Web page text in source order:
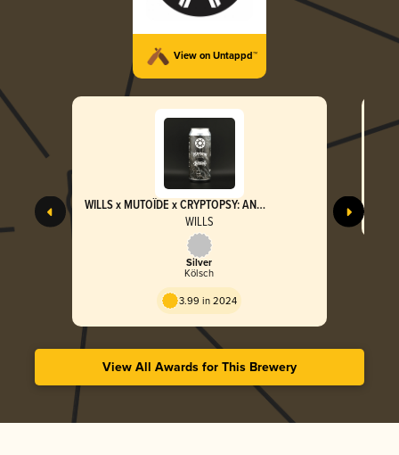
View on Untappd™
WILLS x MUTOÏDE x CRYPTOPSY: AN
INSATIABLE VIOLENCEWILLS
Silver
Kölsch
3.99 in 2024
View All Awards for This Brewery